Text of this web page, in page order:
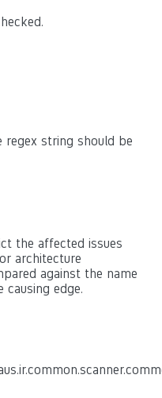
string should be
the affected issues
architecture
against the name
edge.